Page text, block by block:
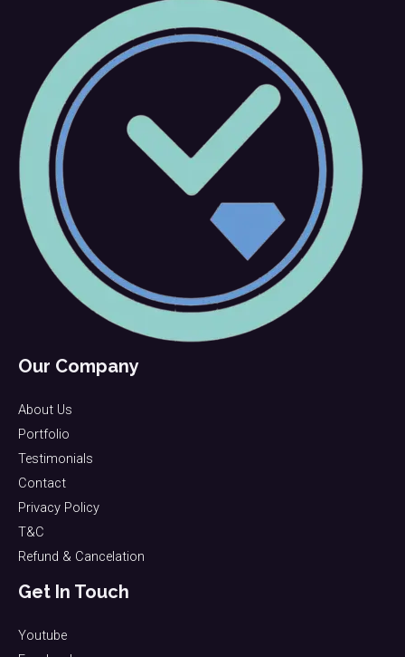
Our Company
About Us
Portfolio
Testimonials
Contact
Privacy Policy
T&C
Refund & Cancelation
Get In Touch
Youtube